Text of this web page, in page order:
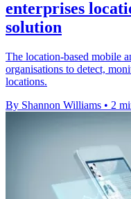
enterprises
solution
The location-based mobile
organisations to detect,
locations.
By Shannon Williams • 2